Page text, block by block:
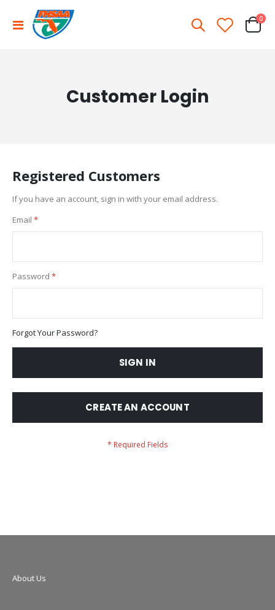
Toggle
Nav
Cart
0
Customer Login
Registered Customers
If you have an account, sign in with your email address.
Email
Password
Forgot Your Password?
SIGN IN
CREATE AN ACCOUNT
About Us